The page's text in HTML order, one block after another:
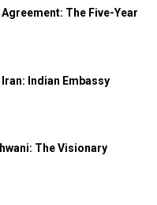
The Five-Year
Indian Embassy
The Visionary